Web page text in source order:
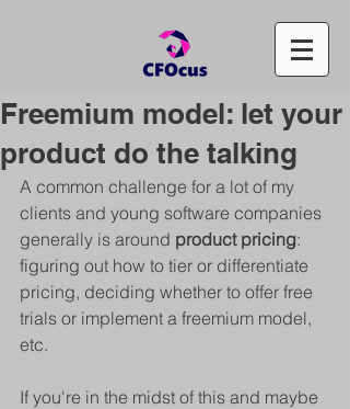
Freemium model: let your
product do the talking
A common challenge for a lot of my
clients and young software companies
generally is around product pricing:
figuring out how to tier or differentiate
pricing, deciding whether to offer free
trials or implement a freemium model,
etc.
If you're in the midst of this and maybe